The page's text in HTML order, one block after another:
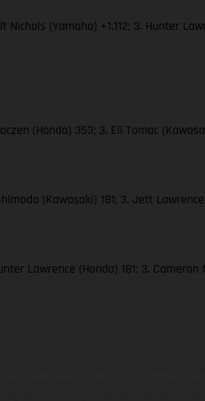
(Yamaha) +1.112; 3. Hunter
(Honda) 353; 3. Eli Tomac
(Kawasaki) 181; 3. Jett
Lawrence (Honda) 181; 3. Cameron